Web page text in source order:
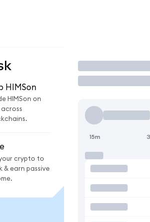
HIMSon
HIMSon on
crypto to
& earn passive
Trade
15m